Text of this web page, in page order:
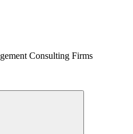
Consulting Firms